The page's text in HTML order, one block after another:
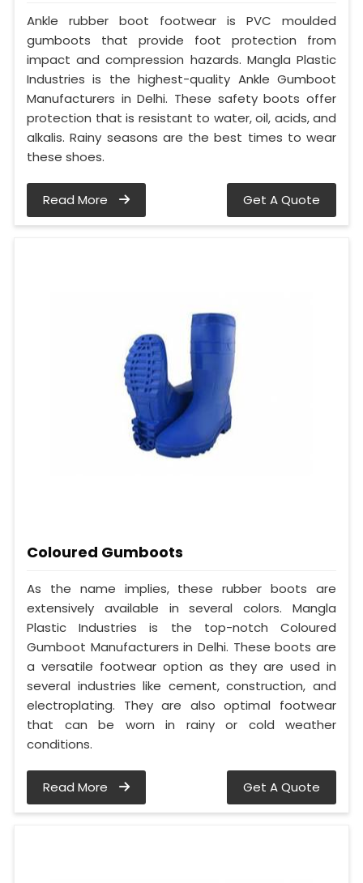
Ankle rubber boot footwear is PVC moulded
gumboots that provide foot protection from
impact and compression hazards. Mangla Plastic
Industries is the highest-quality Ankle Gumboot
Manufacturers in Delhi. These safety boots offer
protection that is resistant to water, oil, acids, and
alkalis. Rainy seasons are the best times to wear
these shoes.
Read More Get A Quote
Coloured Gumboots
As the name implies, these rubber boots are
extensively available in several colors. Mangla
Plastic Industries is the top-notch Coloured
Gumboot Manufacturers in Delhi. These boots are
a versatile footwear option as they are used in
several industries like cement, construction, and
electroplating. They are also optimal footwear
that can be worn in rainy or cold weather
conditions.
Read More Get A Quote